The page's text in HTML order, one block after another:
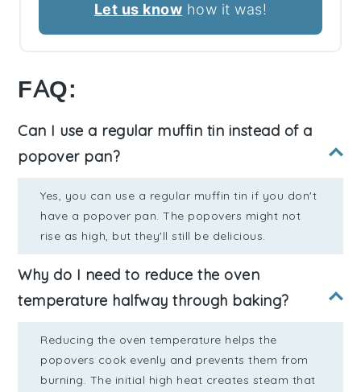
Let us know how it was!
FAQ:
Can I use a regular muffin tin instead of a
popover pan?
Yes, you can use a regular muffin tin if you don't
have a popover pan. The popovers might not
rise as high, but they'll still be delicious.
Why do I need to reduce the oven
temperature halfway through baking?
Reducing the oven temperature helps the
popovers cook evenly and prevents them from
burning. The initial high heat creates steam that